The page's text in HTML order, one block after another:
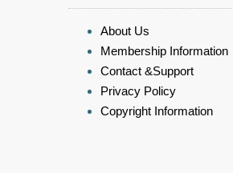
About Us
Membership Information
Contact &Support
Privacy Policy
Copyright Information